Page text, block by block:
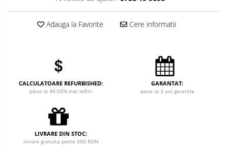
Adauga la Favorite Cere informatii
CALCULATOARE REFURBISHED:
pâna la 40-50% mai ieftin
GARANTAT:
pana la 3 ani garantie
LIVRARE DIN STOC:
livrare gratuita peste 500 RON